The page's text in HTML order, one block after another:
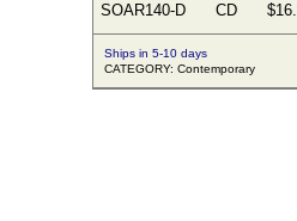
SOAR140-D CD
Ships in 5-10 days
CATEGORY: Contemporary